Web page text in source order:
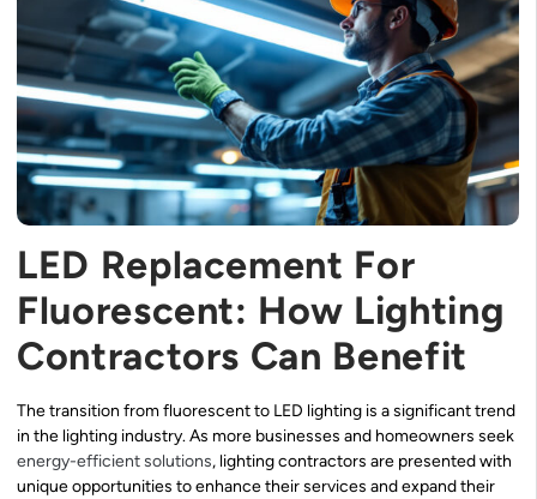
LED Replacement For
Fluorescent: How Lighting
Contractors Can Benefit
The transition from fluorescent to LED lighting is a significant trend
in the lighting industry. As more businesses and homeowners seek
energy-efficient solutions, lighting contractors are presented with
unique opportunities to enhance their services and expand their